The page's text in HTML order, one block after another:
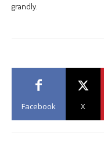
grandly.
Facebook X